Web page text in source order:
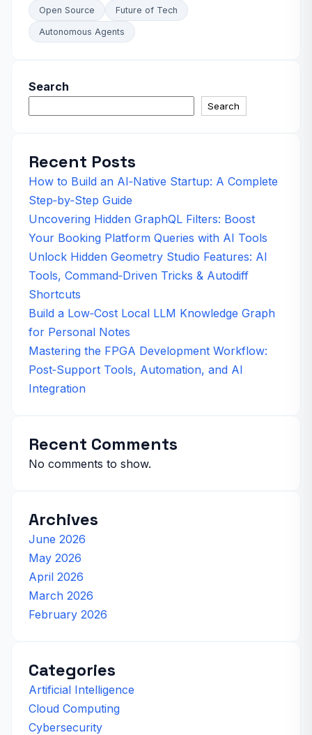
Open Source Future of Tech
Autonomous Agents
Search
Search
Recent Posts
How to Build an AI‑Native Startup: A Complete
Step‑by‑Step Guide
Uncovering Hidden GraphQL Filters: Boost
Your Booking Platform Queries with AI Tools
Unlock Hidden Geometry Studio Features: AI
Tools, Command‑Driven Tricks & Autodiff
Shortcuts
Build a Low‑Cost Local LLM Knowledge Graph
for Personal Notes
Mastering the FPGA Development Workflow:
Post‑Support Tools, Automation, and AI
Integration
Recent Comments
No comments to show.
Archives
June 2026
May 2026
April 2026
March 2026
February 2026
Categories
Artificial Intelligence
Cloud Computing
Cybersecurity